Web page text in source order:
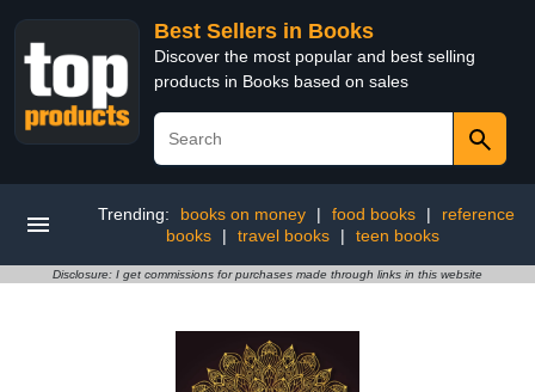
Best Sellers in Books
Discover the most popular and best selling
products in Books based on sales
Trending: books on money | food books |
reference
books
| travel books | teen books
Disclosure: I get commissions for purchases made through links in this website